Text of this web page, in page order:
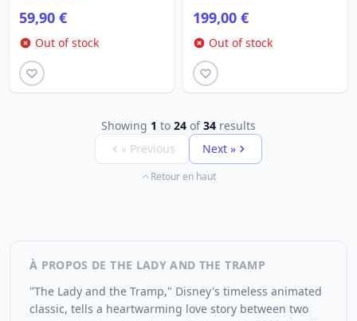
59,90 €
Out of stock
199,00 €
Out of stock
Showing 1 to 24 of34 results
« Previous
Next »
Retour en haut
À PROPOS DE THE LADY AND THE TRAMP
"The Lady and the Tramp," Disney's timeless animated
classic, tells a heartwarming love story between two